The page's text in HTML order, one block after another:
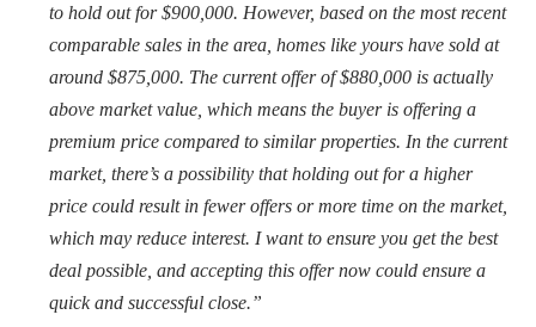
to hold out for $900,000. However, based on the most recent
comparable sales in the area, homes like yours have sold at
around $875,000. The current offer of $880,000 is actually
above market value, which means the buyer is offering a
premium price compared to similar properties. In the current
market, there’s a possibility that holding out for a higher
price could result in fewer offers or more time on the market,
which may reduce interest. I want to ensure you get the best
deal possible, and accepting this offer now could ensure a
quick and successful close.”